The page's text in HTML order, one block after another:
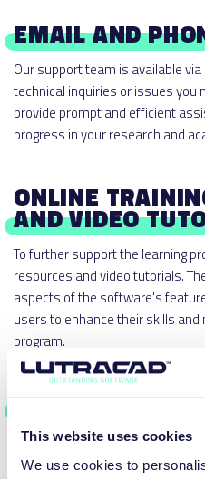
This website uses cookies
We use cookies to
EMAIL AND
Our support team is available
technical inquiries or issues you
provide prompt and efficient
progress in your research and
ONLINE
AND VIDEO
To further support the learning
resources and video tutorials.
aspects of the software's
users to enhance their skills
program.
We recognize the value of
student users, we offer a range